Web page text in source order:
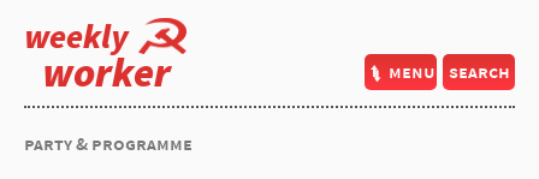
weekly
worker menu search
party & programme